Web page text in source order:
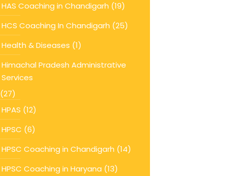
HAS Coaching in Chandigarh (19)
HCS Coaching In Chandigarh (25)
Health & Diseases (1)
Himachal Pradesh Administrative
Services
(27)
HPAS (12)
HPSC (6)
HPSC Coaching in Chandigarh (14)
HPSC Coaching in Haryana (13)